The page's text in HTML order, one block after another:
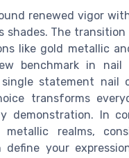
renewed vigor
shades. The
like gold metallic
benchmark in nail
statement nail
transforms
demonstration. In
metallic realms,
define your